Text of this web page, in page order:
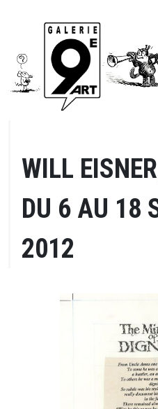
WILL
DU 6 AU 18
2012